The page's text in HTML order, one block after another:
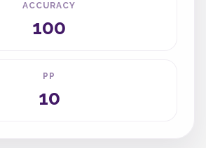
ACCURACY
100
PP
10